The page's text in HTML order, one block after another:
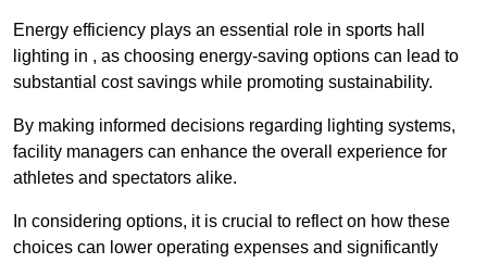
Energy efficiency plays an essential role in sports hall
lighting in , as choosing energy-saving options can lead to
substantial cost savings while promoting sustainability.
By making informed decisions regarding lighting systems,
facility managers can enhance the overall experience for
athletes and spectators alike.
In considering options, it is crucial to reflect on how these
choices can lower operating expenses and significantly